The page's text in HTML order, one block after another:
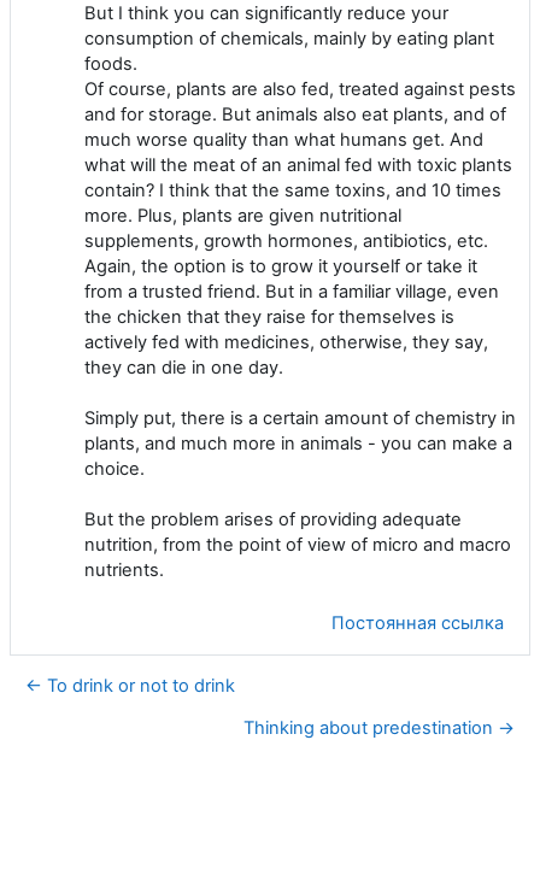
But I think you can significantly reduce your
consumption of chemicals, mainly by eating plant
foods.
Of course, plants are also fed, treated against pests
and for storage. But animals also eat plants, and of
much worse quality than what humans get. And
what will the meat of an animal fed with toxic plants
contain? I think that the same toxins, and 10 times
more. Plus, plants are given nutritional
supplements, growth hormones, antibiotics, etc.
Again, the option is to grow it yourself or take it
from a trusted friend. But in a familiar village, even
the chicken that they raise for themselves is
actively fed with medicines, otherwise, they say,
they can die in one day.
Simply put, there is a certain amount of chemistry in
plants, and much more in animals - you can make a
choice.
But the problem arises of providing adequate
nutrition, from the point of view of micro and macro
nutrients.
Постоянная ссылка
← To drink or not to drink
Thinking about predestination →